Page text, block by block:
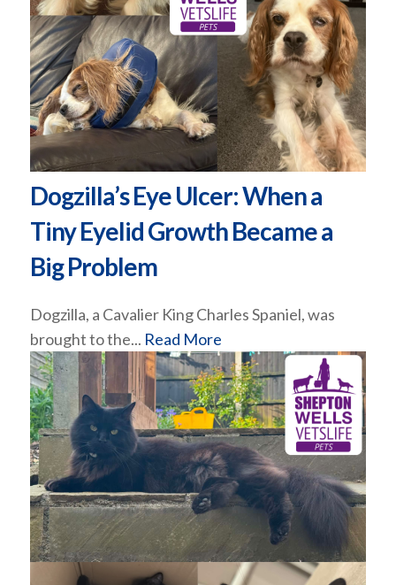
Dogzilla’s Eye Ulcer: When a
Tiny Eyelid Growth Became a
Big Problem
Dogzilla, a Cavalier King Charles Spaniel, was
brought to the... Read More